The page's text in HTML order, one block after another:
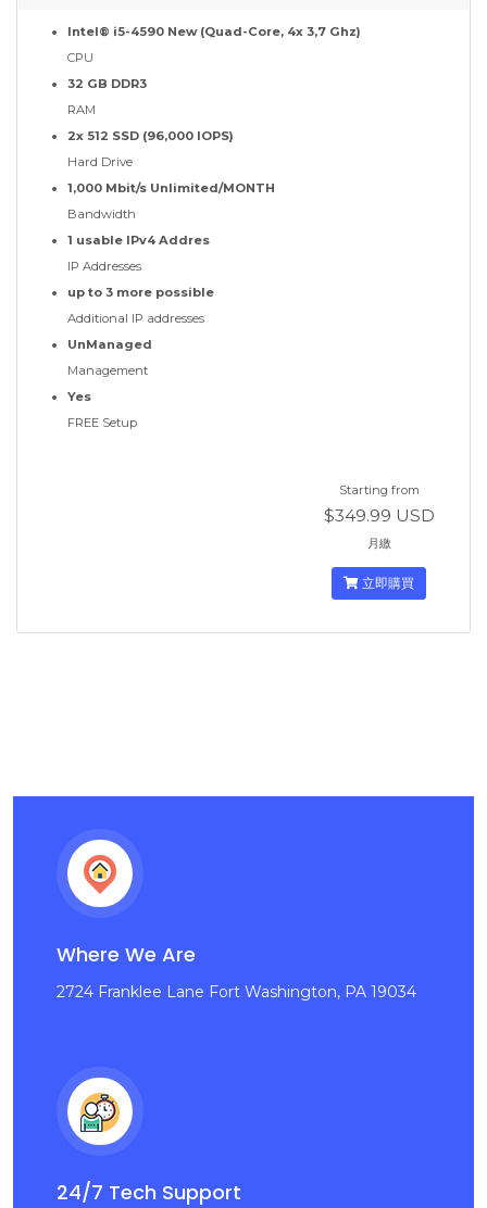
Intel® i5-4590 New (Quad-Core, 4x 3,7 Ghz)
CPU
32 GB DDR3
RAM
2x 512 SSD (96,000 IOPS)
Hard Drive
1,000 Mbit/s Unlimited/MONTH
Bandwidth
1 usable IPv4 Addres
IP Addresses
up to 3 more possible
Additional IP addresses
UnManaged
Management
Yes
FREE Setup
Starting from
$349.99 USD
月繳
立即購買
Where We Are
2724 Franklee Lane Fort Washington, PA 19034
24/7 Tech Support